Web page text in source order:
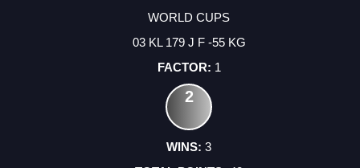
WORLD CUPS
03 KL 179 J F -55 KG
1
2
3